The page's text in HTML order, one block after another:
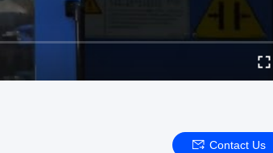
Contact Us